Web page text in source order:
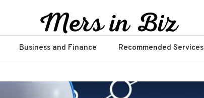
Business and Finance Recommended Services